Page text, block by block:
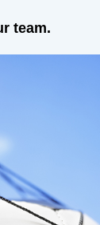
team.